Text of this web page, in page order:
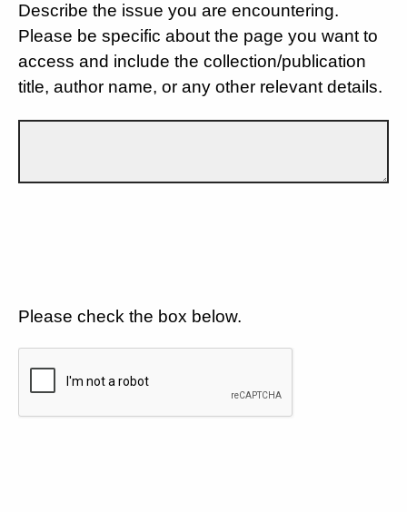
Describe the issue you are encountering.
Please be specific about the page you want to
access and include the collection/publication
title, author name, or any other relevant details.
Please check the box below.